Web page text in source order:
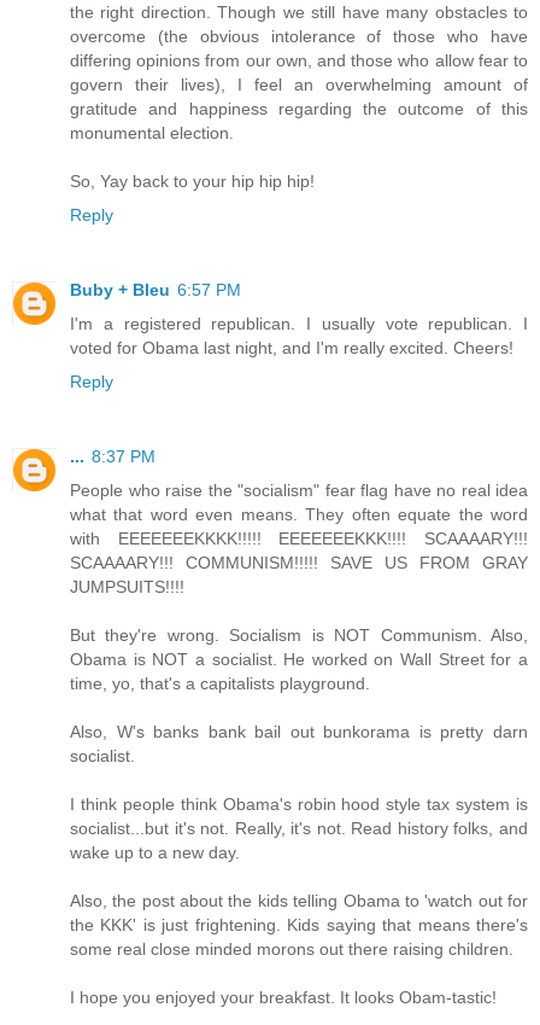
the right direction. Though we still have many obstacles to
overcome (the obvious intolerance of those who have
differing opinions from our own, and those who allow fear to
govern their lives), I feel an overwhelming amount of
gratitude and happiness regarding the outcome of this
monumental election.
So, Yay back to your hip hip hip!
Reply
Buby + Bleu 6:57 PM
I'm a registered republican. I usually vote republican. I
voted for Obama last night, and I'm really excited. Cheers!
Reply
... 8:37 PM
People who raise the "socialism" fear flag have no real idea
what that word even means. They often equate the word
with EEEEEEEKKKK!!!!! EEEEEEEKKK!!!! SCAAAARY!!!
SCAAAARY!!! COMMUNISM!!!!! SAVE US FROM GRAY
JUMPSUITS!!!!
But they're wrong. Socialism is NOT Communism. Also,
Obama is NOT a socialist. He worked on Wall Street for a
time, yo, that's a capitalists playground.
Also, W's banks bank bail out bunkorama is pretty darn
socialist.
I think people think Obama's robin hood style tax system is
socialist...but it's not. Really, it's not. Read history folks, and
wake up to a new day.
Also, the post about the kids telling Obama to 'watch out for
the KKK' is just frightening. Kids saying that means there's
some real close minded morons out there raising children.
I hope you enjoyed your breakfast. It looks Obam-tastic!